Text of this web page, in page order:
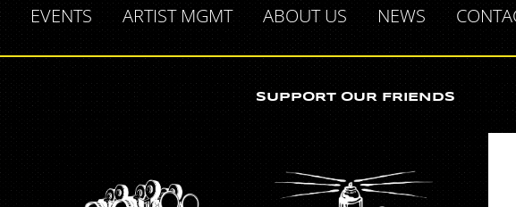
EVENTS ARTIST MGMT ABOUT US NEWS
SUPPORT OUR FRIENDS